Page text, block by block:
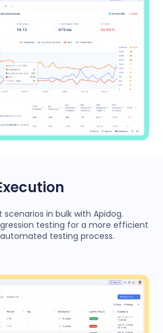
in bulk with Apidog.
testing for a more efficient
testing process.